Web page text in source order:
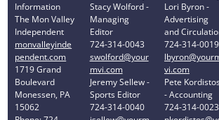
Information
The Mon Valley
Independent
monvalleyinde
pendent.com
1719 Grand
Boulevard
Monessen, PA
15062
Stacy Wolford -
Managing
Editor
724-314-0043
swolford@your
mvi.com
Jeremy Sellew -
Sports Editor
724-314-0040
Lori Byron -
Advertising
and
724-314-0019
vi.com
Pete
- Accounting
724-314-0023